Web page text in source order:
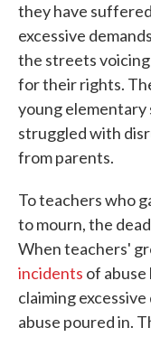
they have
excessive
the streets
for their rights.
young elementary
struggled with
from parents.
To teachers who
to mourn, the
When teachers'
incidents of
claiming
abuse poured in.